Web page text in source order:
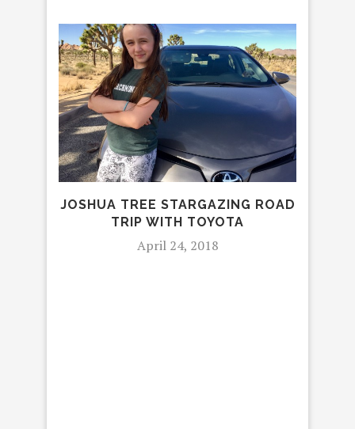
JOSHUA TREE STARGAZING ROAD
TRIP WITH TOYOTA
April 24, 2018